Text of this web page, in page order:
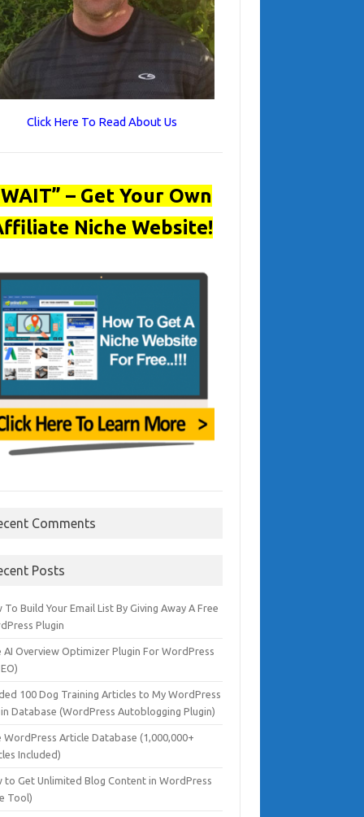
Click Here To Read About Us
– Get Your Own
Niche Website!
Comments
Posts
To Build Your Email List By Giving Away A Free
Plugin
AI Overview Optimizer Plugin For WordPress
100 Dog Training Articles to My WordPress
Database (WordPress Autoblogging Plugin)
WordPress Article Database (1,000,000+
Included)
to Get Unlimited Blog Content in WordPress
Tool)